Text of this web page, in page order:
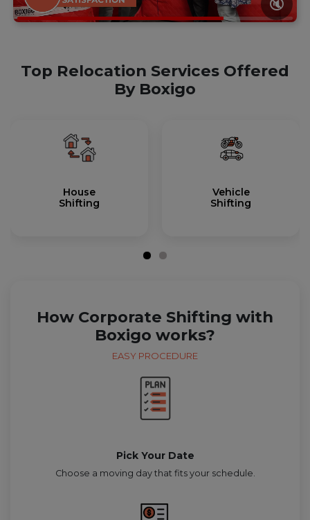
🔇
Top Relocation Services Offered
By Boxigo
House
Shifting
Vehicle
Shifting
How Corporate Shifting with
Boxigo works?
EASY PROCEDURE
Pick Your Date
Choose a moving day that fits your schedule.